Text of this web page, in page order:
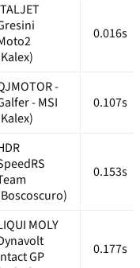
0.016s
-
- MSI
0.107s
0.153s
MOLY
GP
0.177s